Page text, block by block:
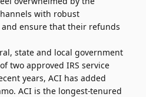
with robust
ensure that their refunds
state and local government
two approved IRS service
years, ACI has added
ACI is the longest-tenured